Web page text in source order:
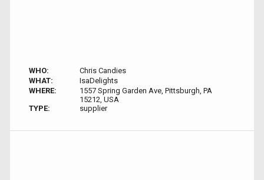
WHO:
Chris Candies
WHAT:
IsaDelights
WHERE:
1557 Spring Garden Ave, Pittsburgh, PA
15212, USA
TYPE:
supplier